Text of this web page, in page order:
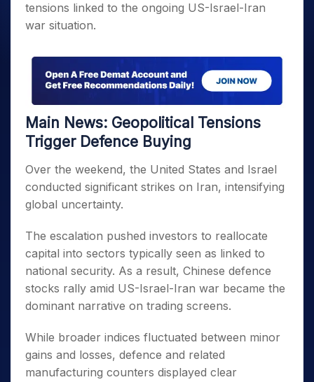
tensions linked to the ongoing US-Israel-Iran
war situation.
Main News: Geopolitical Tensions
Trigger Defence Buying
Over the weekend, the United States and Israel
conducted significant strikes on Iran, intensifying
global uncertainty.
The escalation pushed investors to reallocate
capital into sectors typically seen as linked to
national security. As a result, Chinese defence
stocks rally amid US-Israel-Iran war became the
dominant narrative on trading screens.
While broader indices fluctuated between minor
gains and losses, defence and related
manufacturing counters displayed clear